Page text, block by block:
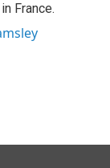
France.